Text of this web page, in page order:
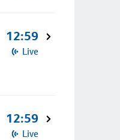
12:59
Live
12:59
Live